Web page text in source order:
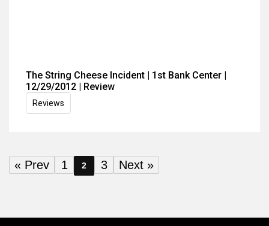
The String Cheese Incident | 1st Bank Center |
12/29/2012 | Review
Reviews
« Prev 1 2 3 Next »